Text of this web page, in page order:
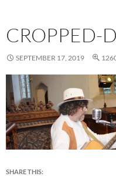
CROPPED-
SEPTEMBER 17, 2019
SHARE THIS: